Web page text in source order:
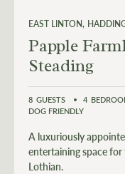
EAST LINTON
Papple
Steading
8 GUESTS 4
DOG FRIENDLY
A luxuriously
entertaining space for
Lothian.